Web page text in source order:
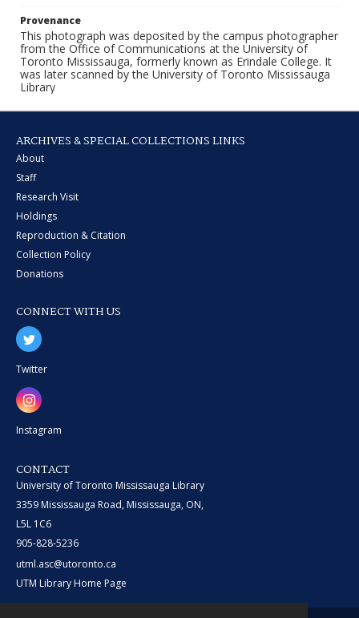
Provenance
This photograph was deposited by the campus photographer
from the Office of Communications at the University of
Toronto Mississauga, formerly known as Erindale College. It
was later scanned by the University of Toronto Mississauga
Library
ARCHIVES & SPECIAL COLLECTIONS LINKS
About
Staff
Research Visit
Holdings
Reproduction & Citation
Collection Policy
Donations
CONNECT WITH US
Twitter
Instagram
CONTACT
University of Toronto Mississauga Library
3359 Mississauga Road, Mississauga, ON,
L5L 1C6
905-828-5236
utml.asc@utoronto.ca
UTM Library Home Page